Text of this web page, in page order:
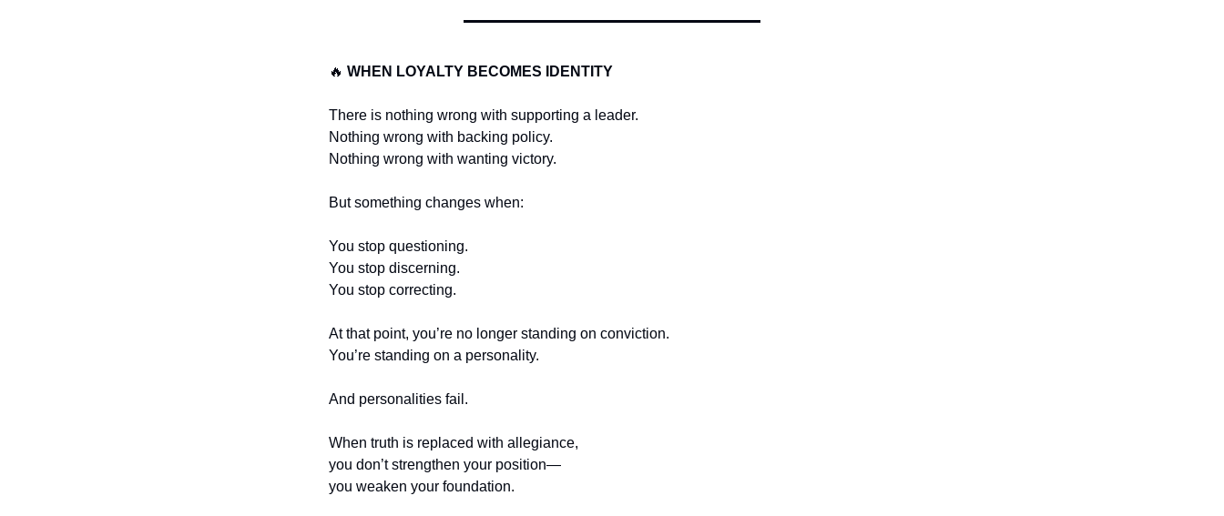
🔥 WHEN LOYALTY BECOMES IDENTITY
There is nothing wrong with supporting a leader.
Nothing wrong with backing policy.
Nothing wrong with wanting victory.
But something changes when:
You stop questioning.
You stop discerning.
You stop correcting.
At that point, you’re no longer standing on conviction.
You’re standing on a personality.
And personalities fail.
When truth is replaced with allegiance,
you don’t strengthen your position—
you weaken your foundation.